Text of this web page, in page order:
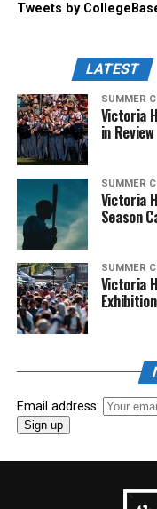
Tweets by
LATEST
SUMMER
Victoria
in Review
SUMMER
Victoria
Season
SUMMER
Victoria
Email address: